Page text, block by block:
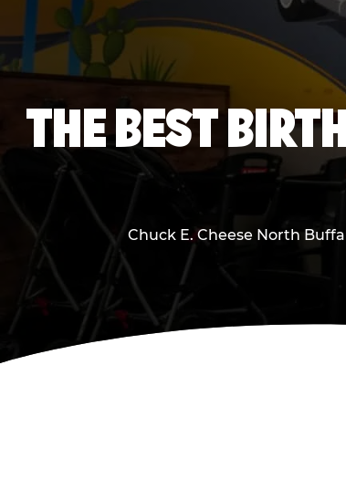
THE BEST
Chuck E. Cheese North